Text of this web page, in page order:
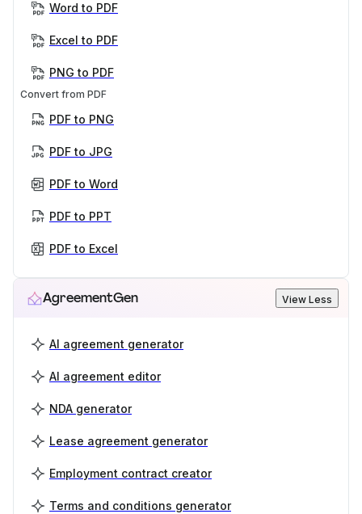
Word to PDF
Excel to PDF
PNG to PDF
Convert from PDF
PDF to PNG
PDF to JPG
PDF to Word
PDF to PPT
PDF to Excel
AgreementGen View Less
AI agreement generator
AI agreement editor
NDA generator
Lease agreement generator
Employment contract creator
Terms and conditions generator